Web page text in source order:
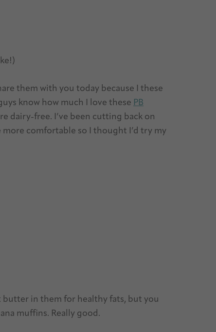
them with you today because I these
know how much I love these PB
dairy-free. I’ve been cutting back on
comfortable so I thought I’d try my
butter in them for healthy fats, but you
muffins. Really good.